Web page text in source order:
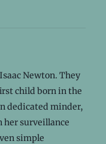
Newton. They
child born in the
dedicated minder,
her surveillance
simple